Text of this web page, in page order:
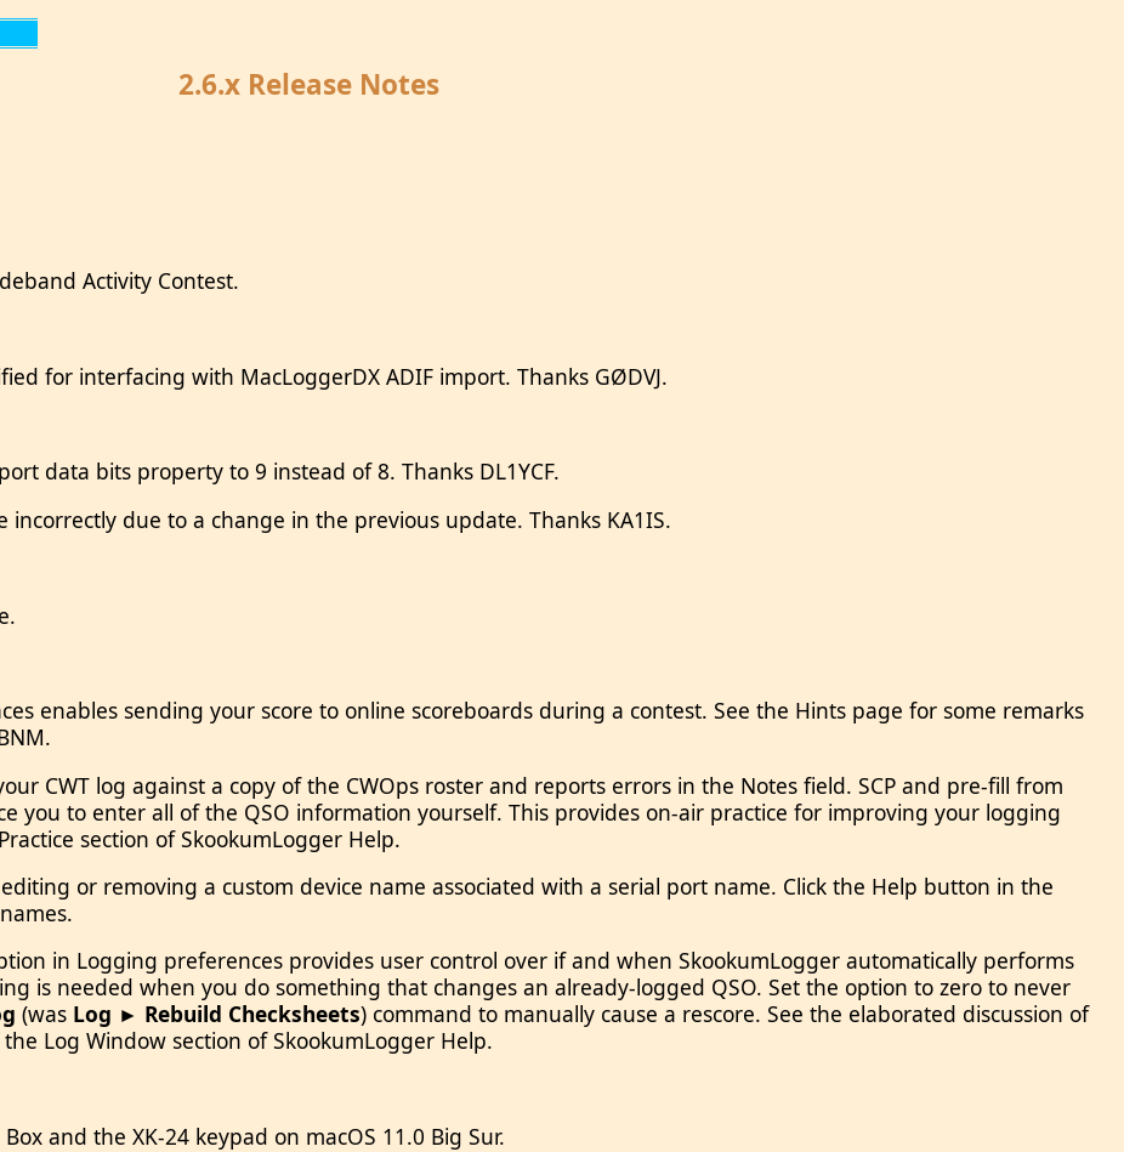
2.6.x Release Notes
Activity Contest.
for interfacing with MacLoggerDX ADIF import. Thanks GØDVJ.
data bits property to 9 instead of 8. Thanks DL1YCF.
incorrectly due to a change in the previous update. Thanks KA1IS.
enables sending your score to online scoreboards during a contest. See the Hints page for some remarks
CWT log against a copy of the CWOps roster and reports errors in the Notes field. SCP and pre-fill from
you to enter all of the QSO information yourself. This provides on-air practice for improving your logging
section of SkookumLogger Help.
or removing a custom device name associated with a serial port name. Click the Help button in the
in Logging preferences provides user control over if and when SkookumLogger automatically performs
is needed when you do something that changes an already-logged QSO. Set the option to zero to never
(was Log ► Rebuild Checksheets) command to manually cause a rescore. See the elaborated discussion of
Log Window section of SkookumLogger Help.
and the XK-24 keypad on macOS 11.0 Big Sur.